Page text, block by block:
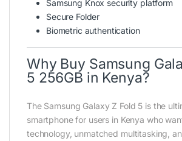
Samsung Knox security platform
Secure Folder
Biometric authentication
Why Buy Samsung
5 256GB in Kenya?
The Samsung Galaxy Z Fold 5 is the
smartphone for users in Kenya who
technology, unmatched multitasking,